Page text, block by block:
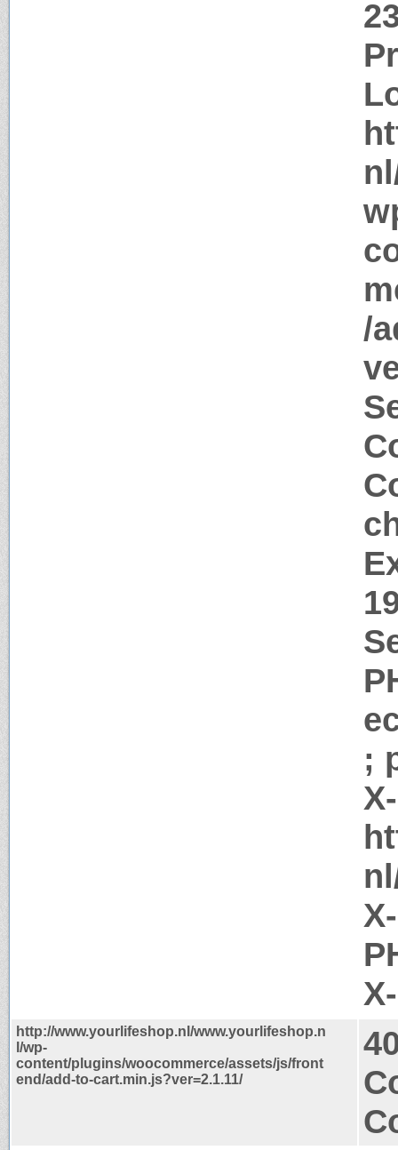
/
;
http://www.yourlifeshop.nl/www.yourlifeshop.n
l/wp-
content/plugins/woocommerce/assets/js/front
end/add-to-cart.min.js?ver=2.1.11/